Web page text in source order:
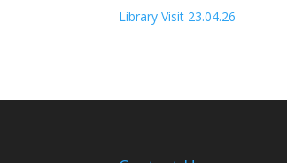
Library Visit 23.04.26